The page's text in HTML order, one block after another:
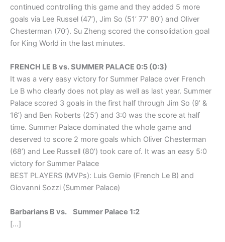
continued controlling this game and they added 5 more
goals via Lee Russel (47’), Jim So (51’ 77’ 80’) and Oliver
Chesterman (70’). Su Zheng scored the consolidation goal
for King World in the last minutes.
FRENCH LE B vs. SUMMER PALACE 0:5 (0:3)
It was a very easy victory for Summer Palace over French
Le B who clearly does not play as well as last year. Summer
Palace scored 3 goals in the first half through Jim So (9’ &
16’) and Ben Roberts (25’) and 3:0 was the score at half
time. Summer Palace dominated the whole game and
deserved to score 2 more goals which Oliver Chesterman
(68’) and Lee Russell (80’) took care of. It was an easy 5:0
victory for Summer Palace
BEST PLAYERS (MVPs): Luis Gemio (French Le B) and
Giovanni Sozzi (Summer Palace)
Barbarians B vs. Summer Palace 1:2
[…]